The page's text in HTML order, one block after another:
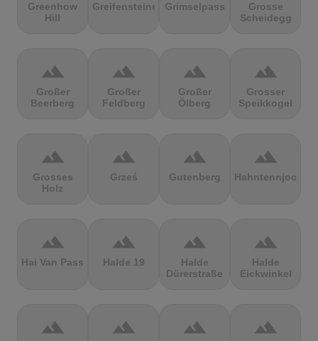
Greenhow
Hill
Greifensteine Grimselpass
Grosse
Scheidegg
terrain
Großer
Beerberg
terrain
Großer
Feldberg
terrain
Großer
Ölberg
terrain
Grosser
Speikkogel
terrain
Grosses
Holz
terrain
Grześ
terrain
Gutenberg
terrain
Hahntennjoch
terrain
Hai Van Pass
terrain
Halde 19
terrain
Halde
Dürerstraße
terrain
Halde
Eickwinkel
terrain terrain terrain terrain